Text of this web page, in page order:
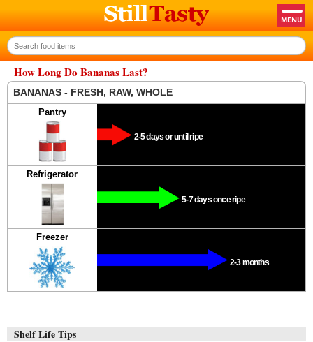
How Long Do Bananas Last?
BANANAS - FRESH, RAW, WHOLE
Pantry
2-5 days or until ripe
Refrigerator
5-7 days once ripe
Freezer
2-3 months
Shelf Life Tips